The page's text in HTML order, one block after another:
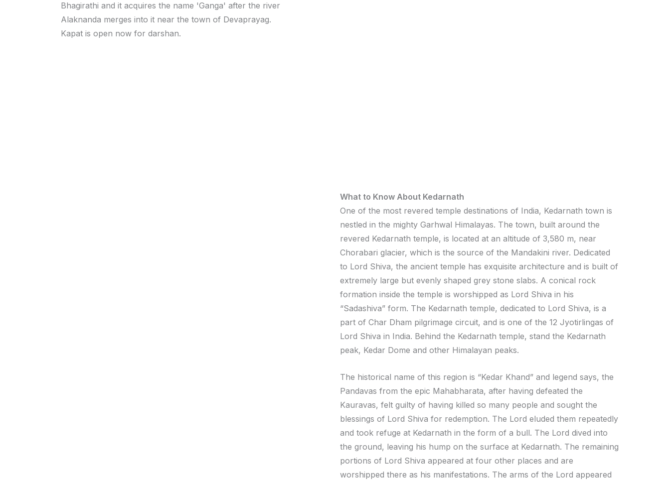
Bhagirathi and it acquires the name 'Ganga' after the river
Alaknanda merges into it near the town of Devaprayag.
Kapat is open now for darshan.
What to Know About Kedarnath
One of the most revered temple destinations of India, Kedarnath town is
nestled in the mighty Garhwal Himalayas. The town, built around the
revered Kedarnath temple, is located at an altitude of 3,580 m, near
Chorabari glacier, which is the source of the Mandakini river. Dedicated
to Lord Shiva, the ancient temple has exquisite architecture and is built of
extremely large but evenly shaped grey stone slabs. A conical rock
formation inside the temple is worshipped as Lord Shiva in his
“Sadashiva” form. The Kedarnath temple, dedicated to Lord Shiva, is a
part of Char Dham pilgrimage circuit, and is one of the 12 Jyotirlingas of
Lord Shiva in India. Behind the Kedarnath temple, stand the Kedarnath
peak, Kedar Dome and other Himalayan peaks.
The historical name of this region is “Kedar Khand” and legend says, the
Pandavas from the epic Mahabharata, after having defeated the
Kauravas, felt guilty of having killed so many people and sought the
blessings of Lord Shiva for redemption. The Lord eluded them repeatedly
and took refuge at Kedarnath in the form of a bull. The Lord dived into
the ground, leaving his hump on the surface at Kedarnath. The remaining
portions of Lord Shiva appeared at four other places and are
worshipped there as his manifestations. The arms of the Lord appeared